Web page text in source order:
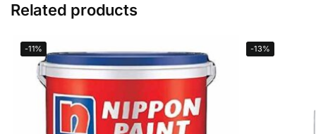
Related products
-11% -13%